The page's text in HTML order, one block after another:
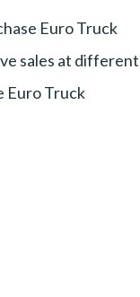
Euro Truck
sales at different
Euro Truck